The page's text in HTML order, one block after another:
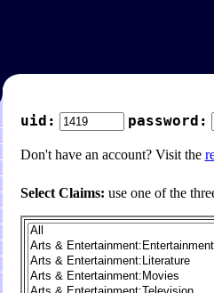
uid: password:
Don't have an account? Visit the
Select Claims: use one of the